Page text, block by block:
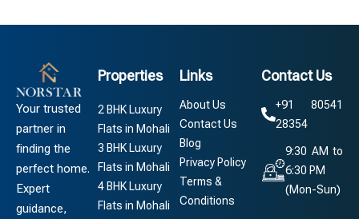
Your trusted
partner in
finding the
perfect home.
Expert
guidance,
Properties
2 BHK Luxury
Flats in Mohali
3 BHK Luxury
Flats in Mohali
4 BHK Luxury
Flats in Mohali
Links
About Us
Contact Us
Blog
Privacy Policy
Terms &
Conditions
Contact Us
+91 80541
28354
9:30 AM to
6:30 PM
(Mon-Sun)